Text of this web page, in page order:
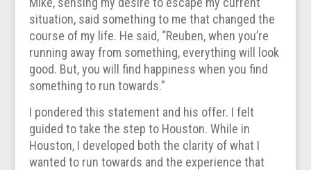
situation, said something to me that changed the
course of my life. He said, “Reuben, when you’re
running away from something, everything will look
good. But, you will find happiness when you find
something to run towards.”
I pondered this statement and his offer. I felt
guided to take the step to Houston. While in
Houston, I developed both the clarity of what I
wanted to run towards and the experience that